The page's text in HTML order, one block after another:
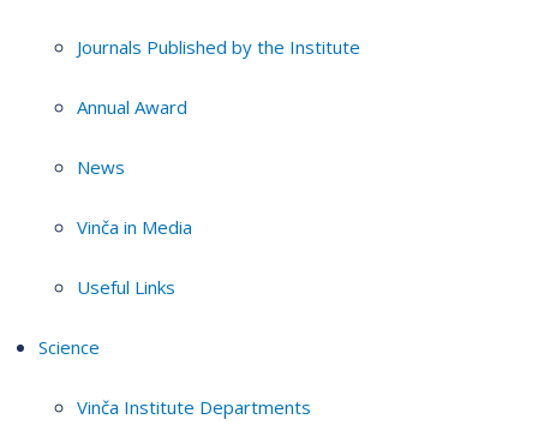
Journals Published by the Institute
Annual Award
News
Vinča in Media
Useful Links
Science
Vinča Institute Departments